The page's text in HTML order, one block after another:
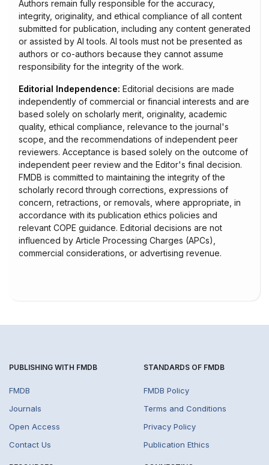
Authors remain fully responsible for the accuracy,
integrity, originality, and ethical compliance of all content
submitted for publication, including any content generated
or assisted by AI tools. AI tools must not be presented as
authors or co-authors because they cannot assume
responsibility for the integrity of the work.
Editorial Independence: Editorial decisions are made
independently of commercial or financial interests and are
based solely on scholarly merit, originality, academic
quality, ethical compliance, relevance to the journal's
scope, and the recommendations of independent peer
reviewers. Acceptance is based solely on the outcome of
independent peer review and the Editor's final decision.
FMDB is committed to maintaining the integrity of the
scholarly record through corrections, expressions of
concern, retractions, or removals, where appropriate, in
accordance with its publication ethics policies and
relevant COPE guidance. Editorial decisions are not
influenced by Article Processing Charges (APCs),
commercial considerations, or advertising revenue.
PUBLISHING WITH FMDB
FMDB
Journals
Open Access
Contact Us
STANDARDS OF FMDB
FMDB Policy
Terms and Conditions
Privacy Policy
Publication Ethics